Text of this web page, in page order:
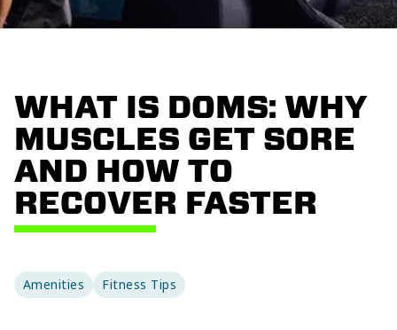
WHAT IS DOMS: WHY
MUSCLES GET SORE
AND HOW TO
RECOVER FASTER
Amenities Fitness Tips